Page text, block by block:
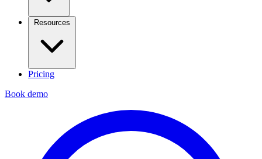
Resources
Pricing
Book demo